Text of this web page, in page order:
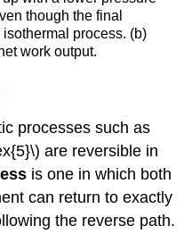
though the final
process. (b)
work output.
processes such as
are reversible in
is one in which both
can return to exactly
the reverse path.